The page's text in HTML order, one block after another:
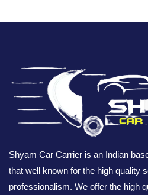
Shyam Car Carrier is an Indian
that well known for the high quality
professionalism. We offer the high